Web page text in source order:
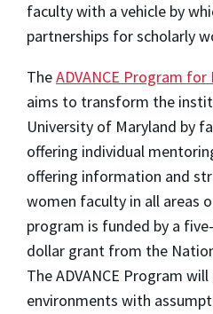
faculty with a vehicle by
partnerships for scholarly
TheADVANCE Program for
aims to transform the
University of Maryland by
offering individual
offering information and
women faculty in all areas
program is funded by a
dollar grant from the
The ADVANCE Program
environments with